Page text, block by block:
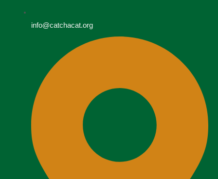
info@catchacat.org